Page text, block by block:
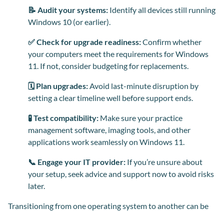
📝 Audit your systems: Identify all devices still running
Windows 10 (or earlier).
✅ Check for upgrade readiness:Confirm whether
your computers meet the requirements for Windows
11. If not, consider budgeting for replacements.
🗓️ Plan upgrades: Avoid last-minute disruption by
setting a clear timeline well before support ends.
🧪 Test compatibility: Make sure your practice
management software, imaging tools, and other
applications work seamlessly on Windows 11.
📞 Engage your IT provider: If you’re unsure about
your setup, seek advice and support now to avoid risks
later.
Transitioning from one operating system to another can be